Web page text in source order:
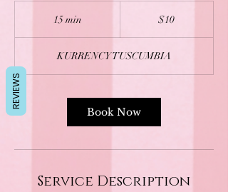
15 min
i
n
$10
KURRENCY TUSCUMBIA
Book Now
Service Description
REVIEWS